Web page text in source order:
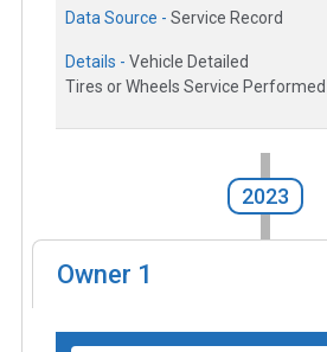
Data Source - Service Record
Details - Vehicle Detailed
Tires or Wheels Service Performed
2023
Owner 1